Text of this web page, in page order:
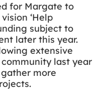
for Margate to
‘Help
subject to
later this year.
extensive
last year
more